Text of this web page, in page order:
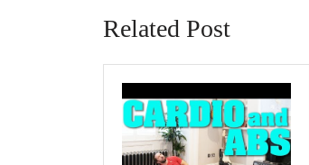
Related Post